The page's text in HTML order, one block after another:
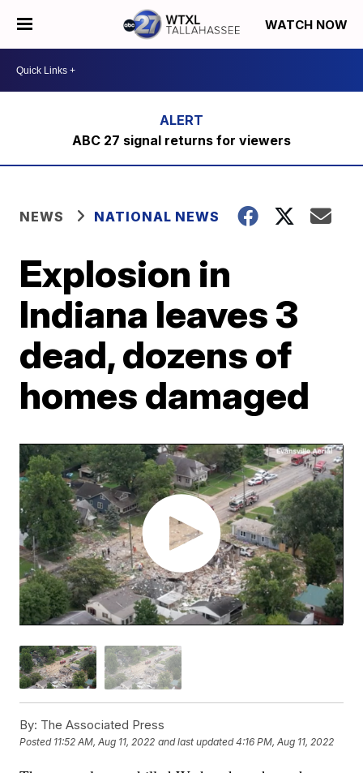
WATCH NOW
ABC 27 signal returns for viewers
NEWS NATIONAL NEWS
Explosion in
Indiana leaves 3
dead, dozens of
homes damaged
By: The Associated Press
Posted 11:52 AM, Aug 11, 2022 and last updated 4:16 PM, Aug 11, 2022